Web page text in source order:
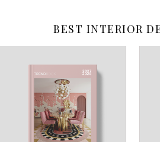
BEST INTERIOR